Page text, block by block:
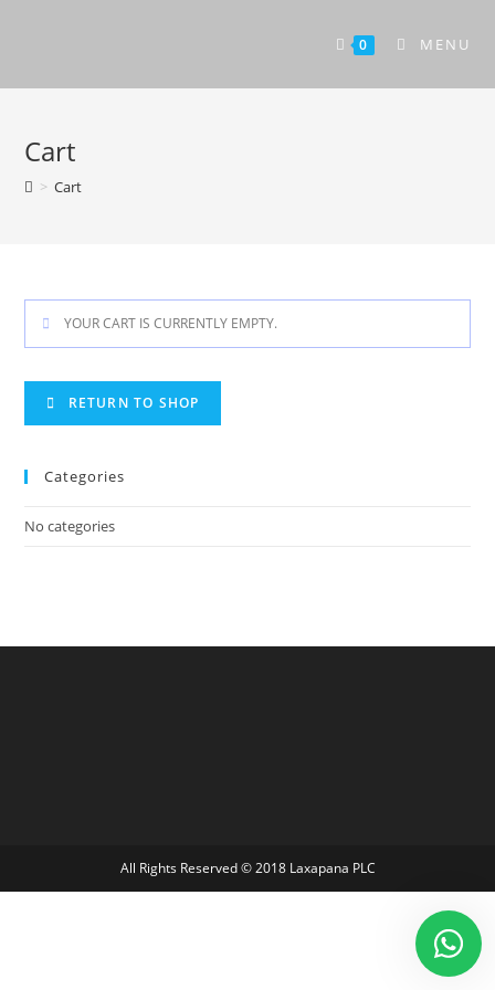
0 MENU
Cart
> Cart
YOUR CART IS CURRENTLY EMPTY.
RETURN TO SHOP
Categories
No categories
All Rights Reserved © 2018 Laxapana PLC